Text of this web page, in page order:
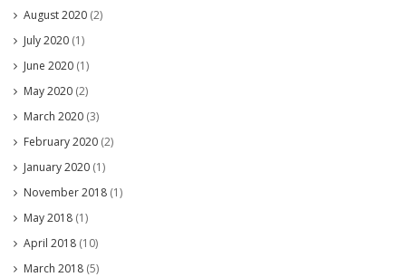
August 2020 (2)
July 2020 (1)
June 2020 (1)
May 2020 (2)
March 2020 (3)
February 2020 (2)
January 2020 (1)
November 2018 (1)
May 2018 (1)
April 2018 (10)
March 2018 (5)